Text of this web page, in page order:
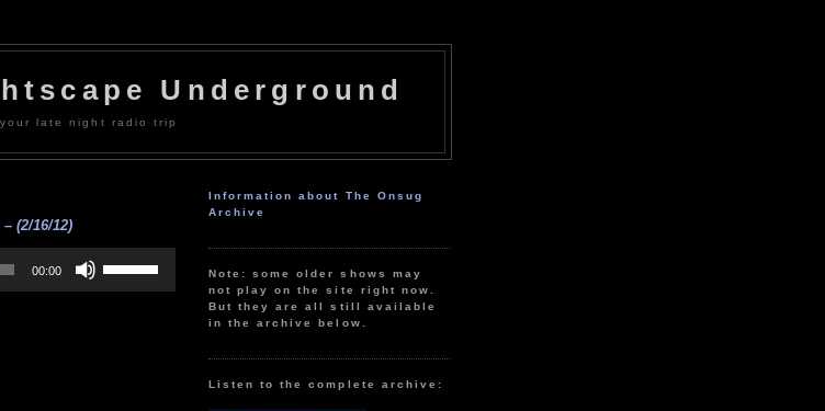
Underground
your late night radio trip
(2/16/12)
00:00
Up/Down
Information about The Onsug
Archive
Note: some older shows may
not play on the site right now.
But they are all still available
in the archive below.
Listen to the complete archive: